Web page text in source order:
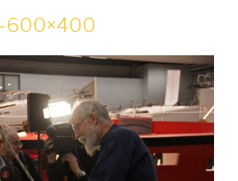
600×400